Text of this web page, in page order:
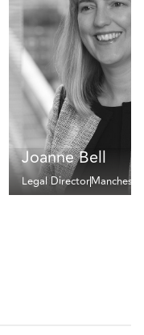
Joanne Bell
Legal Director